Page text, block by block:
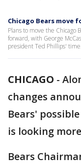
Chicago Bears
Plans to move the Chicago
forward, with George
president Ted Phillips' time.
CHICAGO -
changes
Bears'
is looking
Bears